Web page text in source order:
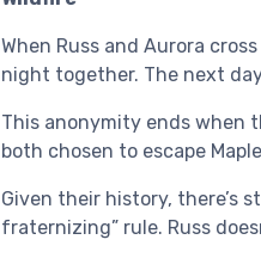
When Russ and Aurora
night together. The next
This anonymity ends when
both chosen to escape
Given their history, there’s
fraternizing” rule. Russ